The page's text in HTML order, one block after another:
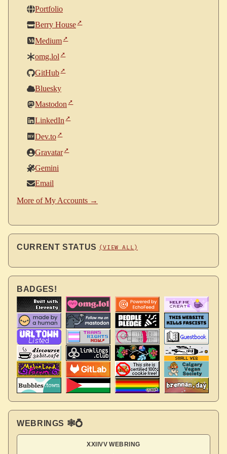
Portfolio
Berry House
Medium
omg.lol
GitHub
Bluesky
Mastodon
LinkedIn
Dev.to
Gravatar
Gemini
Email
More of My Accounts →
CURRENT STATUS (VIEW ALL)
BADGES!
WEBRINGS 🕸💍
XXIIVV WEBRING